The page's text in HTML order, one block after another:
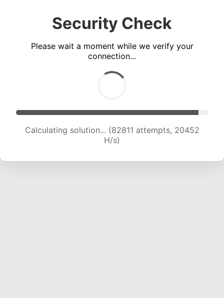
Security Check
Please wait a moment while we verify your
connection...
Calculating solution... (82811 attempts, 20452
H/s)